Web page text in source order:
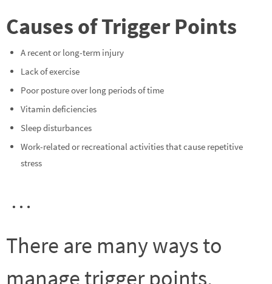
Causes of Trigger Points
A recent or long-term injury
Lack of exercise
Poor posture over long periods of time
Vitamin deficiencies
Sleep disturbances
Work-related or recreational activities that cause repetitive
stress
…
There are many ways to
manage trigger points,